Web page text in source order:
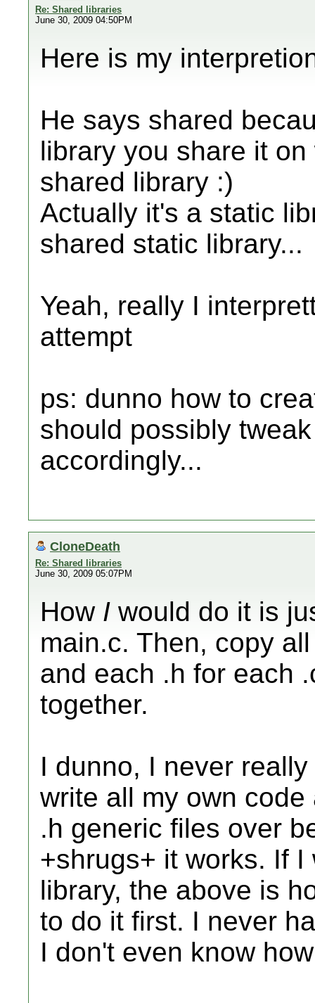
Re: Shared libraries
June 30, 2009 04:50PM
Here is my
He says shared
library you share it
shared library :)
Actually it's a static
shared static library...
Yeah, really I
attempt
ps: dunno how to
should possibly
accordingly...
CloneDeath
Re: Shared libraries
June 30, 2009 05:07PM
How I would do it is
main.c. Then, copy
and each .h for each
together.
I dunno, I never
write all my own
.h generic files over
+shrugs+ it works. If
library, the above is
to do it first. I never
I don't even know